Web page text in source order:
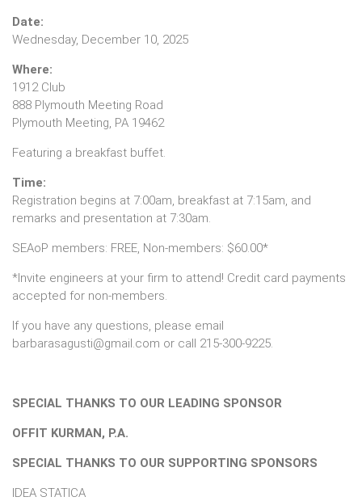
Date:
Wednesday, December 10, 2025
Where:
1912 Club
888 Plymouth Meeting Road
Plymouth Meeting, PA 19462
Featuring a breakfast buffet.
Time:
Registration begins at 7:00am, breakfast at 7:15am, and
remarks and presentation at 7:30am.
SEAoP members: FREE, Non-members: $60.00*
*Invite engineers at your firm to attend! Credit card payments
accepted for non-members.
If you have any questions, please email
barbarasagusti@gmail.com or call 215-300-9225.
SPECIAL THANKS TO OUR LEADING SPONSOR
OFFIT KURMAN, P.A.
SPECIAL THANKS TO OUR SUPPORTING SPONSORS
IDEA STATICA